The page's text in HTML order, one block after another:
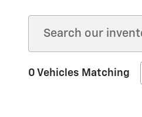
0 Vehicles Matching